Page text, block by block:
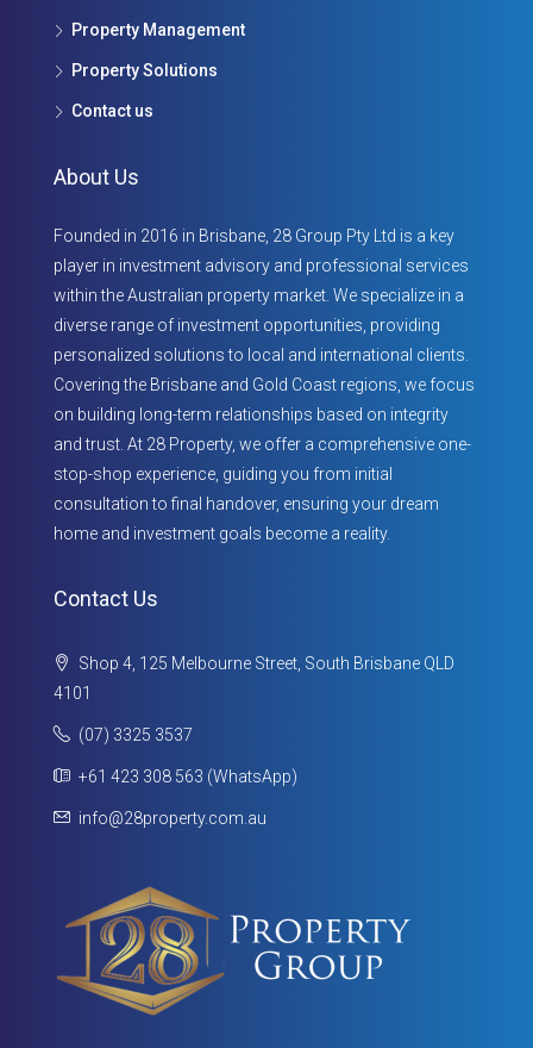
Property Management
Property Solutions
Contact us
About Us
Founded in 2016 in Brisbane, 28 Group Pty Ltd is a key
player in investment advisory and professional services
within the Australian property market. We specialize in a
diverse range of investment opportunities, providing
personalized solutions to local and international clients.
Covering the Brisbane and Gold Coast regions, we focus
on building long-term relationships based on integrity
and trust. At 28 Property, we offer a comprehensive one-
stop-shop experience, guiding you from initial
consultation to final handover, ensuring your dream
home and investment goals become a reality.
Contact Us
Shop 4, 125 Melbourne Street, South Brisbane QLD
4101
(07) 3325 3537
+61 423 308 563 (WhatsApp)
info@28property.com.au